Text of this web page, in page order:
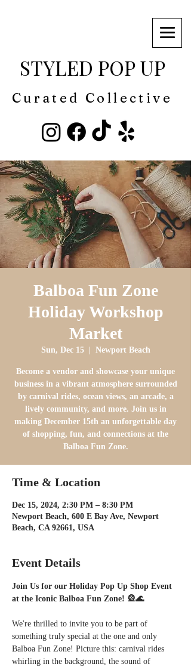
Curated Collective
STYLED POP UP
Balboa Fun Zone
Holiday Workshop
Market
Sun, Dec 15
  |
Newport Beach
Become a vendor and showcase your unique
business in a vibrant atmosphere surrounded
by carnival rides, ocean views, an arcade, a
lively community, and more. Join us in
making December 15th an unforgettable day
of shopping, fun, and connections at the
Balboa Fun Zone.
Time & Location
Dec 15, 2024, 2:30 PM – 8:30 PM
Newport Beach, 600 E Bay Ave, Newport
Beach, CA 92661, USA
Event Details
Join Us for our Holiday Pop Up Shop Event
at the Iconic Balboa Fun Zone! 🎡🌊
We're thrilled to invite you to be part of
something truly special at the one and only
Balboa Fun Zone! Picture this: carnival rides
whirling in the background, the sound of